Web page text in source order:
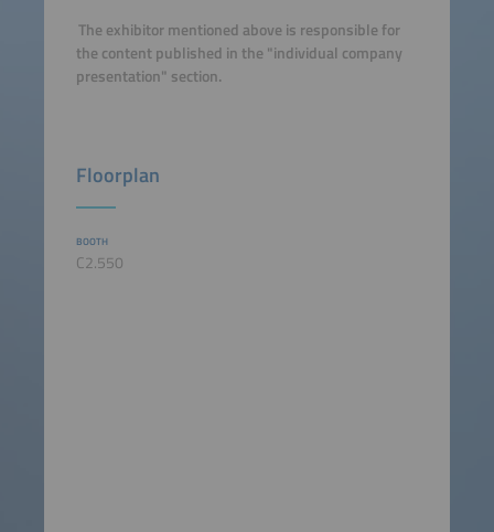
The exhibitor mentioned above is responsible for
the content published in the "individual company
presentation" section.
Floorplan
BOOTH
C2.550